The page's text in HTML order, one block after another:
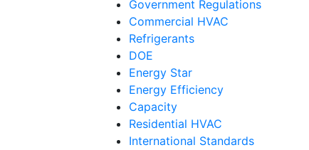
Government Regulations
Commercial HVAC
Refrigerants
DOE
Energy Star
Energy Efficiency
Capacity
Residential HVAC
International Standards